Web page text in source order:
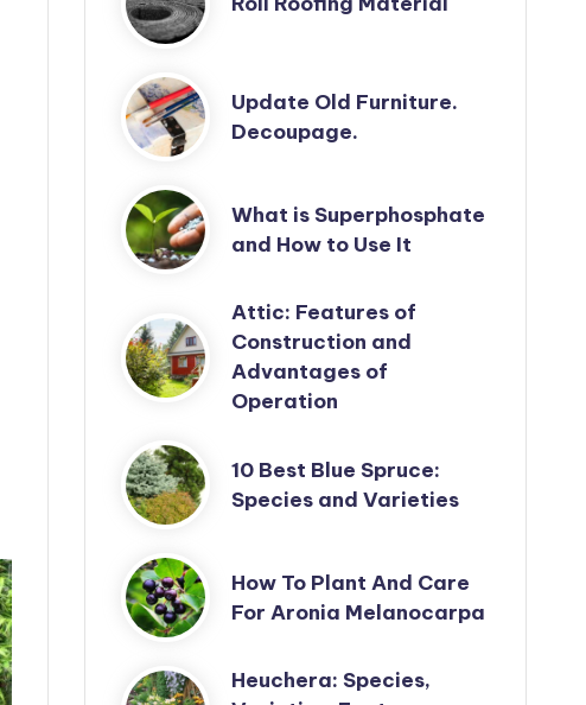
Update Old Furniture.
Decoupage.
What is Superphosphate
and How to Use It
Attic: Features of
Construction and
Advantages of
Operation
10 Best Blue Spruce:
Species and Varieties
How To Plant And Care
For Aronia Melanocarpa
Heuchera: Species,